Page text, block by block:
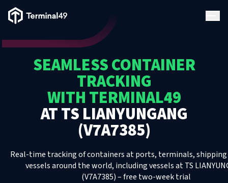
Terminal49 Logo
SEAMLESS CONTAINER
TRACKING
WITH TERMINAL49
ATTS LIANYUNGANG
(V7A7385)
Real-time tracking of containers at ports, terminals, shipping
vessels around the world, includingvesselsatTS
(V7A7385)– free two-week trial
Solutions
Developers